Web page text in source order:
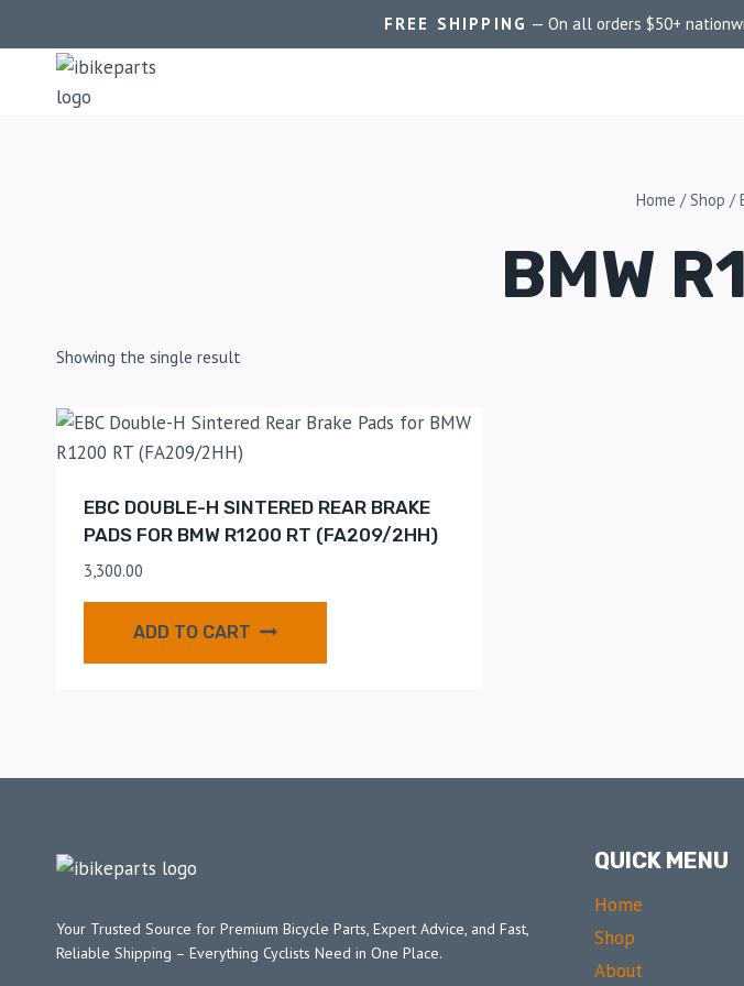
FREE SHIPPING — On all orders $50+
Home / Shop /
BMW
Showing the single result
EBC DOUBLE-H SINTERED REAR BRAKE
PADS FOR BMW R1200 RT (FA209/2HH)
3,300.00
ADD TO CART
Your Trusted Source for Premium Bicycle Parts, Expert Advice, and Fast,
Reliable Shipping – Everything Cyclists Need in One Place.
QUICK MENU
Home
Shop
About